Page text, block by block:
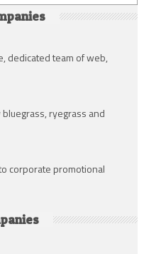
dedicated team of web,
ryegrass and
corporate promotional